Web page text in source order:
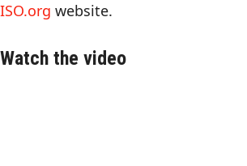
ISO.org website.
Watch the video